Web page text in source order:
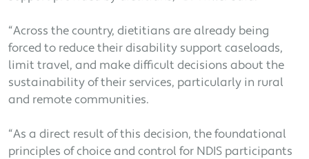
“Across the country, dietitians are already being
forced to reduce their disability support caseloads,
limit travel, and make difficult decisions about the
sustainability of their services, particularly in rural
and remote communities.
“As a direct result of this decision, the foundational
principles of choice and control for NDIS participants